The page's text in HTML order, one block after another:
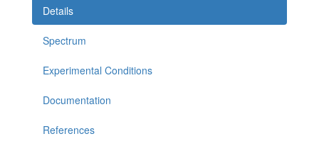
Details
Spectrum
Experimental Conditions
Documentation
References